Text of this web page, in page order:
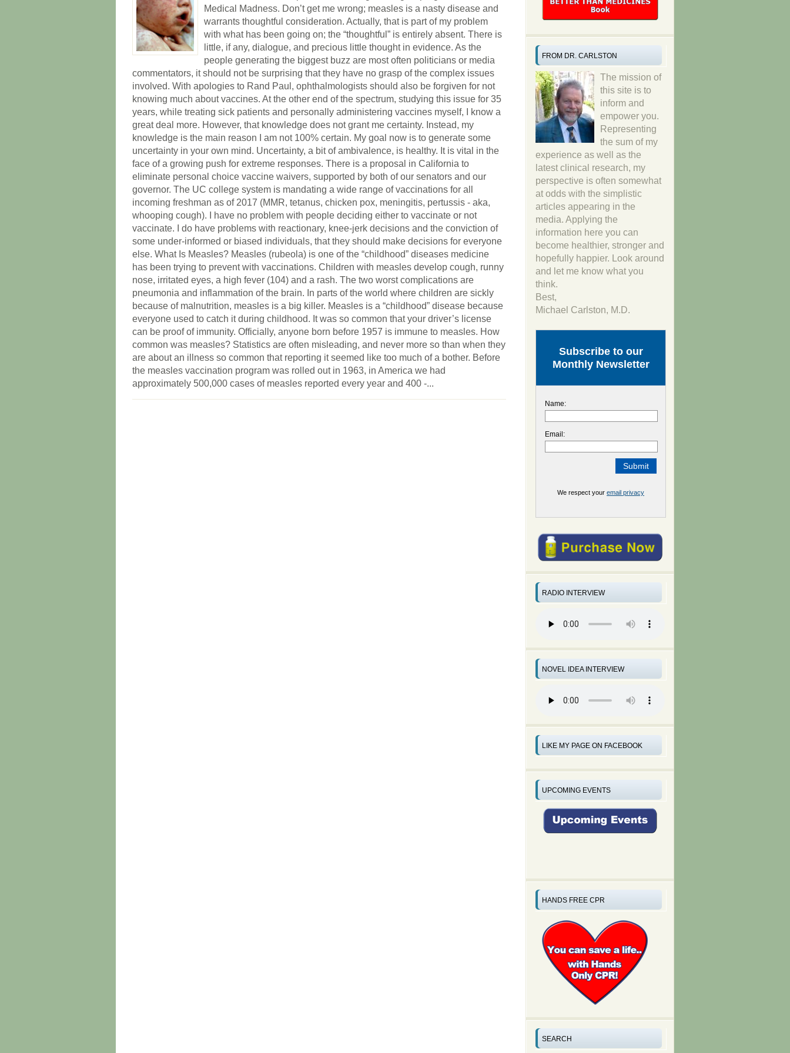
Medical Madness. Don’t get me wrong; measles is a nasty disease and
warrants thoughtful consideration. Actually, that is part of my problem
with what has been going on; the “thoughtful” is entirely absent. There is
little, if any, dialogue, and precious little thought in evidence. As the
people generating the biggest buzz are most often politicians or media
commentators, it should not be surprising that they have no grasp of the complex issues
involved. With apologies to Rand Paul, ophthalmologists should also be forgiven for not
knowing much about vaccines. At the other end of the spectrum, studying this issue for 35
years, while treating sick patients and personally administering vaccines myself, I know a
great deal more. However, that knowledge does not grant me certainty. Instead, my
knowledge is the main reason I am not 100% certain. My goal now is to generate some
uncertainty in your own mind. Uncertainty, a bit of ambivalence, is healthy. It is vital in the
face of a growing push for extreme responses. There is a proposal in California to
eliminate personal choice vaccine waivers, supported by both of our senators and our
governor. The UC college system is mandating a wide range of vaccinations for all
incoming freshman as of 2017 (MMR, tetanus, chicken pox, meningitis, pertussis - aka,
whooping cough). I have no problem with people deciding either to vaccinate or not
vaccinate. I do have problems with reactionary, knee-jerk decisions and the conviction of
some under-informed or biased individuals, that they should make decisions for everyone
else. What Is Measles? Measles (rubeola) is one of the “childhood” diseases medicine
has been trying to prevent with vaccinations. Children with measles develop cough, runny
nose, irritated eyes, a high fever (104) and a rash. The two worst complications are
pneumonia and inflammation of the brain. In parts of the world where children are sickly
because of malnutrition, measles is a big killer. Measles is a “childhood” disease because
everyone used to catch it during childhood. It was so common that your driver’s license
can be proof of immunity. Officially, anyone born before 1957 is immune to measles. How
common was measles? Statistics are often misleading, and never more so than when they
are about an illness so common that reporting it seemed like too much of a bother. Before
the measles vaccination program was rolled out in 1963, in America we had
approximately 500,000 cases of measles reported every year and 400 -...
FROM DR. CARLSTON
The mission of
this site is to
inform and
empower you.
Representing
the sum of my
experience as well as the
latest clinical research, my
perspective is often somewhat
at odds with the simplistic
articles appearing in the
media. Applying the
information here you can
become healthier, stronger and
hopefully happier. Look around
and let me know what you
think.
Best,
Michael Carlston, M.D.
Subscribe to our
Monthly Newsletter
Name:
Email:
We respect your email privacy
RADIO INTERVIEW
NOVEL IDEA INTERVIEW
LIKE MY PAGE ON FACEBOOK
UPCOMING EVENTS
HANDS FREE CPR
SEARCH